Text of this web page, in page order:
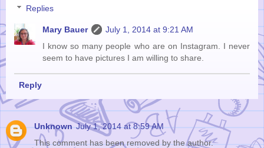
Replies
Mary Bauer
July 1, 2014 at 9:21 AM
I know so many people who are on Instagram. I never
seem to have pictures I am willing to share.
Reply
Unknown July 1, 2014 at 8:59 AM
This comment has been removed by the author.